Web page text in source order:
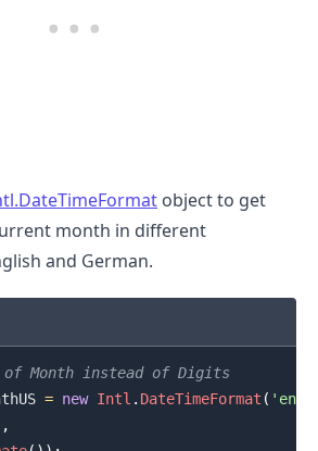
object to get
month in different
and German.
of Month instead of Digits
= new Intl . DateTimeFormat ( 'en-
,